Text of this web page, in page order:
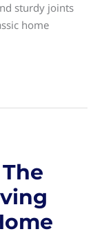
sturdy joints
home